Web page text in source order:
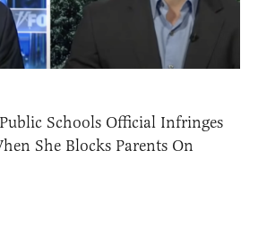
Schools Official Infringes
She Blocks Parents On